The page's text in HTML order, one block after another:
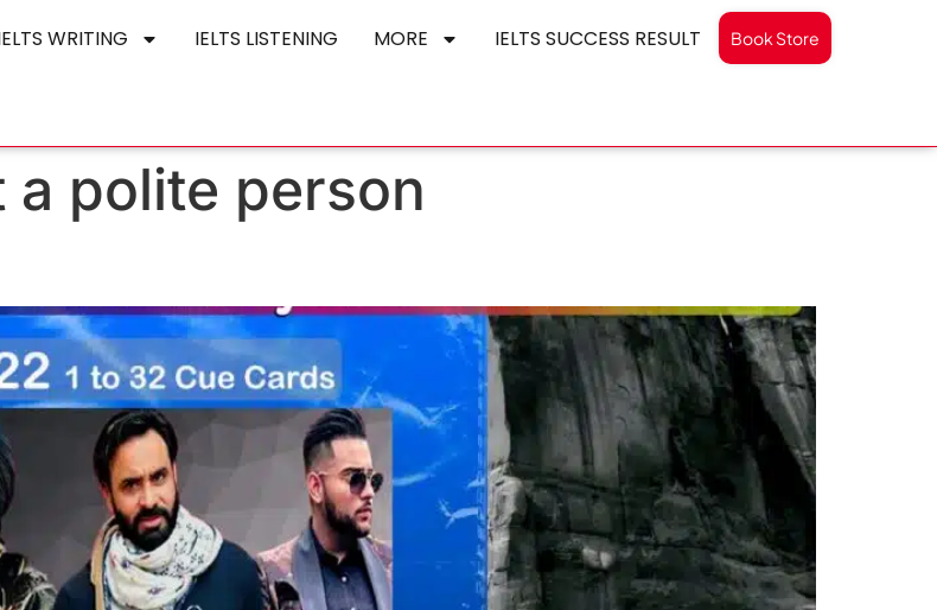
WRITING IELTS LISTENING MORE IELTS SUCCESS RESULT Book Store
polite person